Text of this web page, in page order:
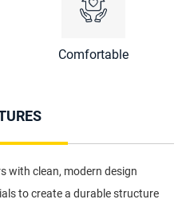
Comfortable
with clean, modern design
to create a durable structure